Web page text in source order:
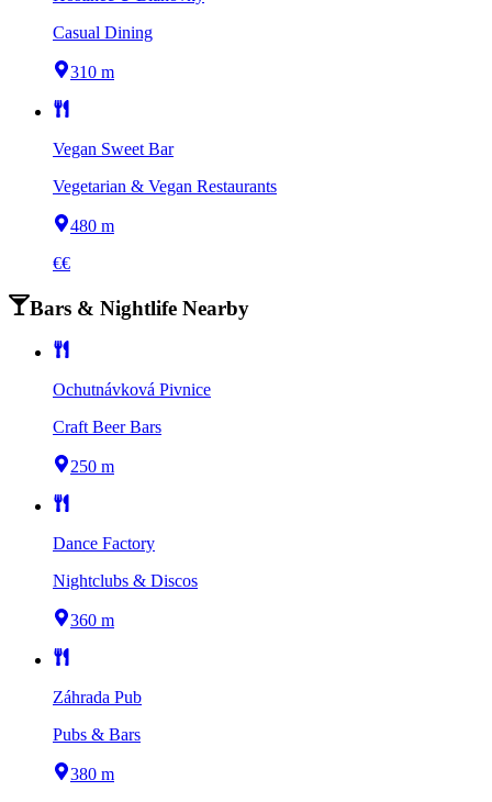
Casual Dining
310 m
Vegan Sweet Bar
Vegetarian & Vegan Restaurants
480 m
€€
Bars & Nightlife Nearby
Ochutnávková Pivnice
Craft Beer Bars
250 m
Dance Factory
Nightclubs & Discos
360 m
Záhrada Pub
Pubs & Bars
380 m